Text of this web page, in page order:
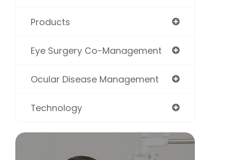
Products
Eye Surgery Co-Management
Ocular Disease Management
Technology